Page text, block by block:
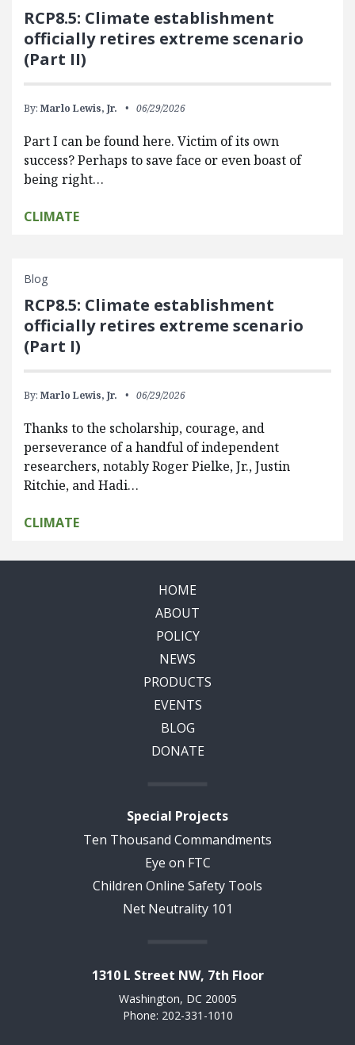
RCP8.5: Climate establishment
officially retires extreme scenario
(Part II)
By: Marlo Lewis, Jr. 06/29/2026
Part I can be found here. Victim of its own
success? Perhaps to save face or even boast of
being right…
CLIMATE
Blog
RCP8.5: Climate establishment
officially retires extreme scenario
(Part I)
By: Marlo Lewis, Jr. 06/29/2026
Thanks to the scholarship, courage, and
perseverance of a handful of independent
researchers, notably Roger Pielke, Jr., Justin
Ritchie, and Hadi…
CLIMATE
HOME
ABOUT
POLICY
NEWS
PRODUCTS
EVENTS
BLOG
DONATE
Special Projects
Ten Thousand Commandments
Eye on FTC
Children Online Safety Tools
Net Neutrality 101
1310 L Street NW, 7th Floor
Washington, DC 20005
Phone: 202-331-1010